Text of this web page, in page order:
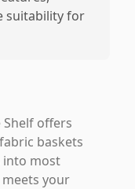
suitability for
Shelf offers
baskets
into most
meets your